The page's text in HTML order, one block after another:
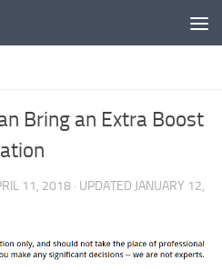
Bring an Extra Boost
11, 2018 · UPDATED JANUARY 12,